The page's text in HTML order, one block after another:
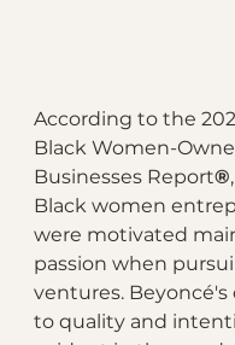
According to the
Black Women-
Businesses Report®
Black women
were motivated
passion when
ventures.
to quality and